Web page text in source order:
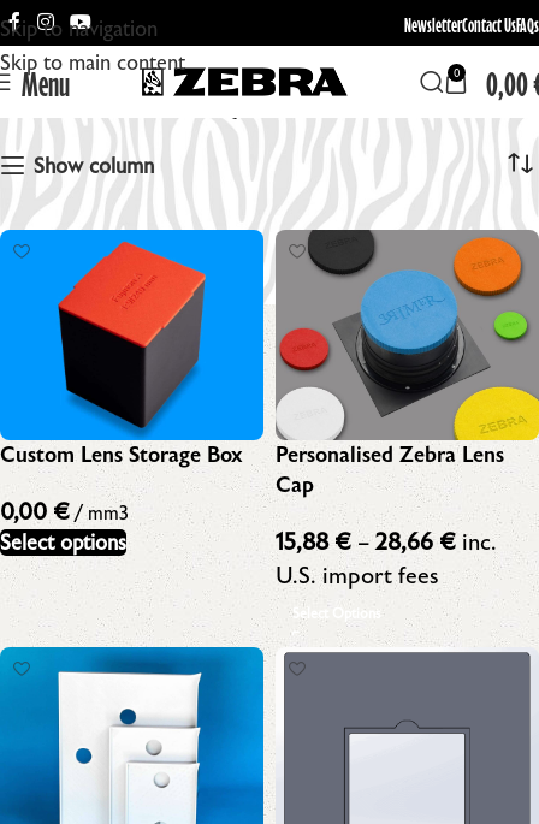
Skip to navigation
Skip to main content
NewsletterContact UsFAQs
Menu 0 0,00
EQUIPMENT
Show column
Custom Lens Storage Box
0,00 € / mm3
Select options
Personalised Zebra Lens
Cap
15,88 € – 28,66€ inc.
U.S. import fees
Select Options